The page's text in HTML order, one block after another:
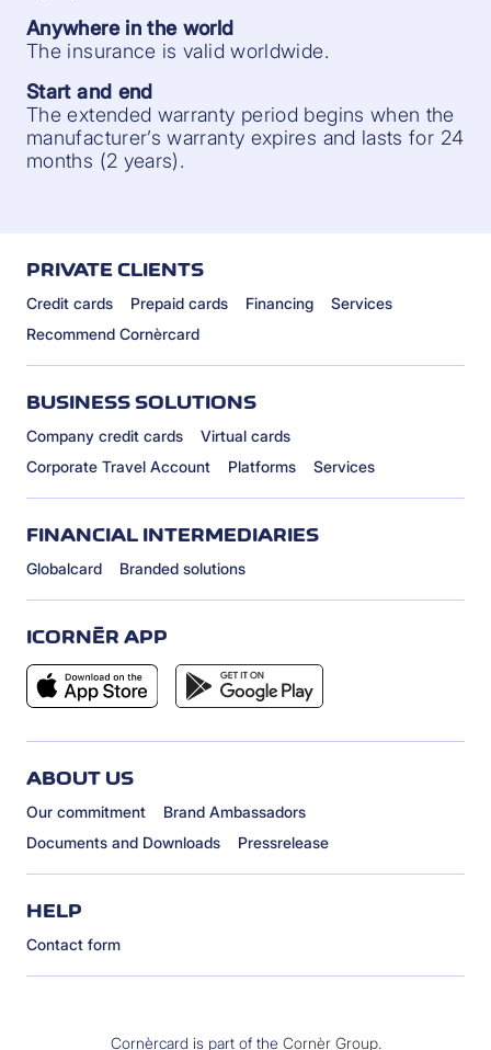
Anywhere in the world
The insurance is valid worldwide.
Start and end
The extended warranty period begins when the
manufacturer’s warranty expires and lasts for 24
months (2 years).
PRIVATE CLIENTS
Credit cards Prepaid cards Financing
Services
Recommend Cornèrcard
BUSINESS SOLUTIONS
Company credit cards
Virtual cards
Corporate Travel Account
Platforms Services
FINANCIAL INTERMEDIARIES
Globalcard Branded solutions
ICORNÈR APP
ABOUT US
Our commitment
Brand Ambassadors
Documents and Downloads
Pressrelease
HELP
Contact form
Cornèrcard is part of the Cornèr Group.